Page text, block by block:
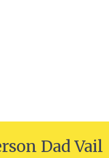
Dad Vail